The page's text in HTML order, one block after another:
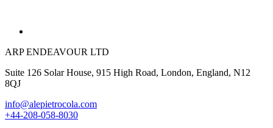
ARP ENDEAVOUR LTD
Suite 126 Solar House, 915 High Road, London, England, N12
8QJ
info@alepietrocola.com
+44-208-058-8030